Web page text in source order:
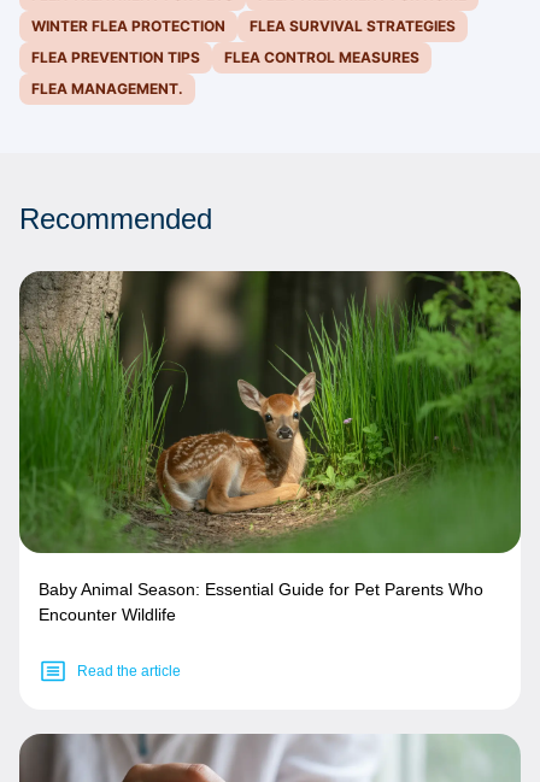
WINTER FLEA PROTECTION
FLEA SURVIVAL STRATEGIES
FLEA PREVENTION TIPS
FLEA CONTROL MEASURES
FLEA MANAGEMENT.
Recommended
Baby Animal Season: Essential Guide for Pet Parents Who
Encounter Wildlife
Read the article